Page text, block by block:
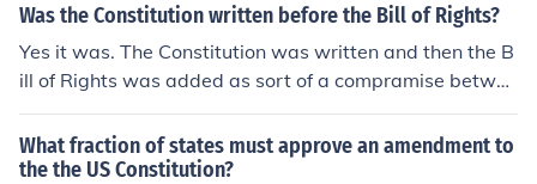
Was the Constitution written before the Bill of Rights?
Yes it was. The Constitution was written and then the B
ill of Rights was added as sort of a compramise betwee
n the Federalists and Anti-Federalsits. Many said that t
he original Constitution did not protect the people's nat
ural rights, so the Bill of Rights was added to it.
What fraction of states must approve an amendment to
the the US Constitution?